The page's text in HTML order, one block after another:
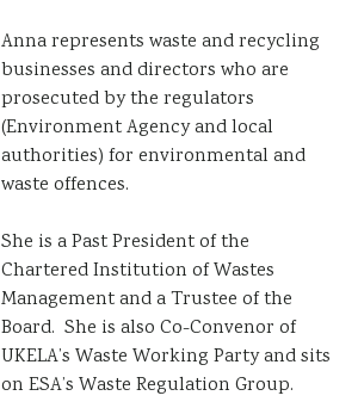
Anna represents waste and recycling
businesses and directors who are
prosecuted by the regulators
(Environment Agency and local
authorities) for environmental and
waste offences.
She is a Past President of the
Chartered Institution of Wastes
Management and a Trustee of the
Board. She is also Co-Convenor of
UKELA’s Waste Working Party and sits
on ESA’s Waste Regulation Group.